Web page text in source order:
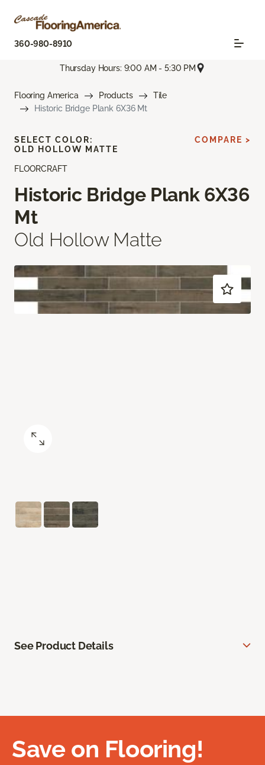
360-980-8910
Thursday Hours: 9:00 AM - 5:30 PM
Flooring America Products
Tile
Historic Bridge Plank 6X36 Mt
FLOORCRAFT
Historic Bridge Plank 6X36
Mt
Old Hollow Matte
SELECT COLOR:
OLD HOLLOW MATTE
COMPARE >
See Product Details
Save on Flooring!